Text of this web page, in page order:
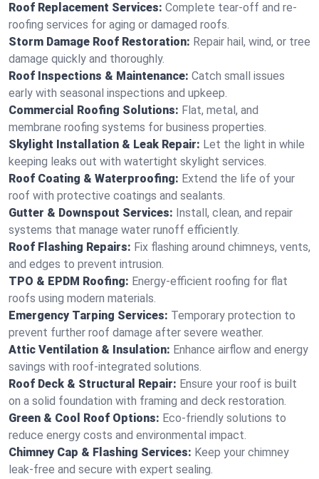
Roof Replacement Services: Complete tear-off and re-
roofing services for aging or damaged roofs.
Storm Damage Roof Restoration: Repair hail, wind, or tree
damage quickly and thoroughly.
Roof Inspections & Maintenance: Catch small issues
early with seasonal inspections and upkeep.
Commercial Roofing Solutions: Flat, metal, and
membrane roofing systems for business properties.
Skylight Installation & Leak Repair: Let the light in while
keeping leaks out with watertight skylight services.
Roof Coating & Waterproofing: Extend the life of your
roof with protective coatings and sealants.
Gutter & Downspout Services: Install, clean, and repair
systems that manage water runoff efficiently.
Roof Flashing Repairs: Fix flashing around chimneys, vents,
and edges to prevent intrusion.
TPO & EPDM Roofing: Energy-efficient roofing for flat
roofs using modern materials.
Emergency Tarping Services: Temporary protection to
prevent further roof damage after severe weather.
Attic Ventilation & Insulation: Enhance airflow and energy
savings with roof-integrated solutions.
Roof Deck & Structural Repair: Ensure your roof is built
on a solid foundation with framing and deck restoration.
Green & Cool Roof Options: Eco-friendly solutions to
reduce energy costs and environmental impact.
Chimney Cap & Flashing Services: Keep your chimney
leak-free and secure with expert sealing.